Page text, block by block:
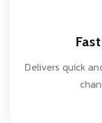
Delivers quick